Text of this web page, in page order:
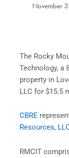
November
The Rocky
Technology, a
property in
LLC for $15.5
CBRE
Resources,
RMCIT